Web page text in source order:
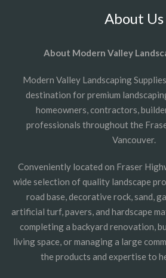
About Us
About Modern Valley
Modern Valley Landscaping
destination for premium
homeowners, contractors,
professionals throughout the
Vancouver.
Conveniently located on Fraser
wide selection of quality landscape
road base, decorative rock, sand,
artificial turf, pavers, and hardscape
completing a backyard renovation,
living space, or managing a large
the products and expertise to